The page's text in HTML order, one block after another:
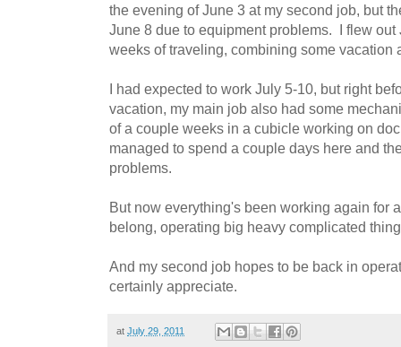
the evening of June 3 at my second job, but
June 8 due to equipment problems. I flew out
weeks of traveling, combining some vacation
I had expected to work July 5-10, but right
vacation, my main job also had some
of a couple weeks in a cubicle working on
managed to spend a couple days here and
problems.
But now everything's been working again for
belong, operating big heavy complicated
And my second job hopes to be back in
certainly appreciate.
at July 29, 2011